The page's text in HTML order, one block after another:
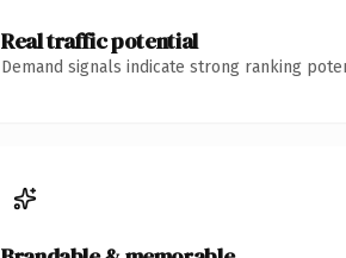
Real traffic potential
Demand signals indicate strong ranking